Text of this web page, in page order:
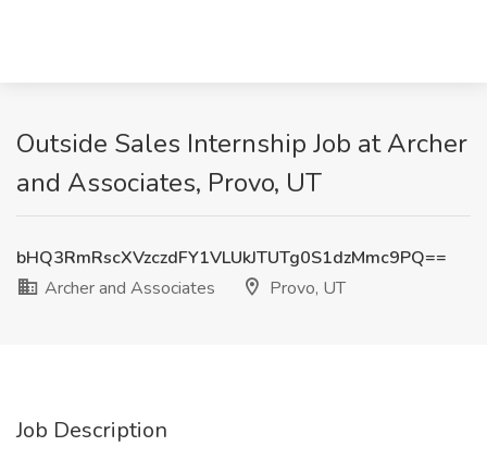
Outside Sales Internship Job at Archer
and Associates, Provo, UT
bHQ3RmRscXVzczdFY1VLUkJTUTg0S1dzMmc9PQ==
Archer and Associates
Provo, UT
Job Description